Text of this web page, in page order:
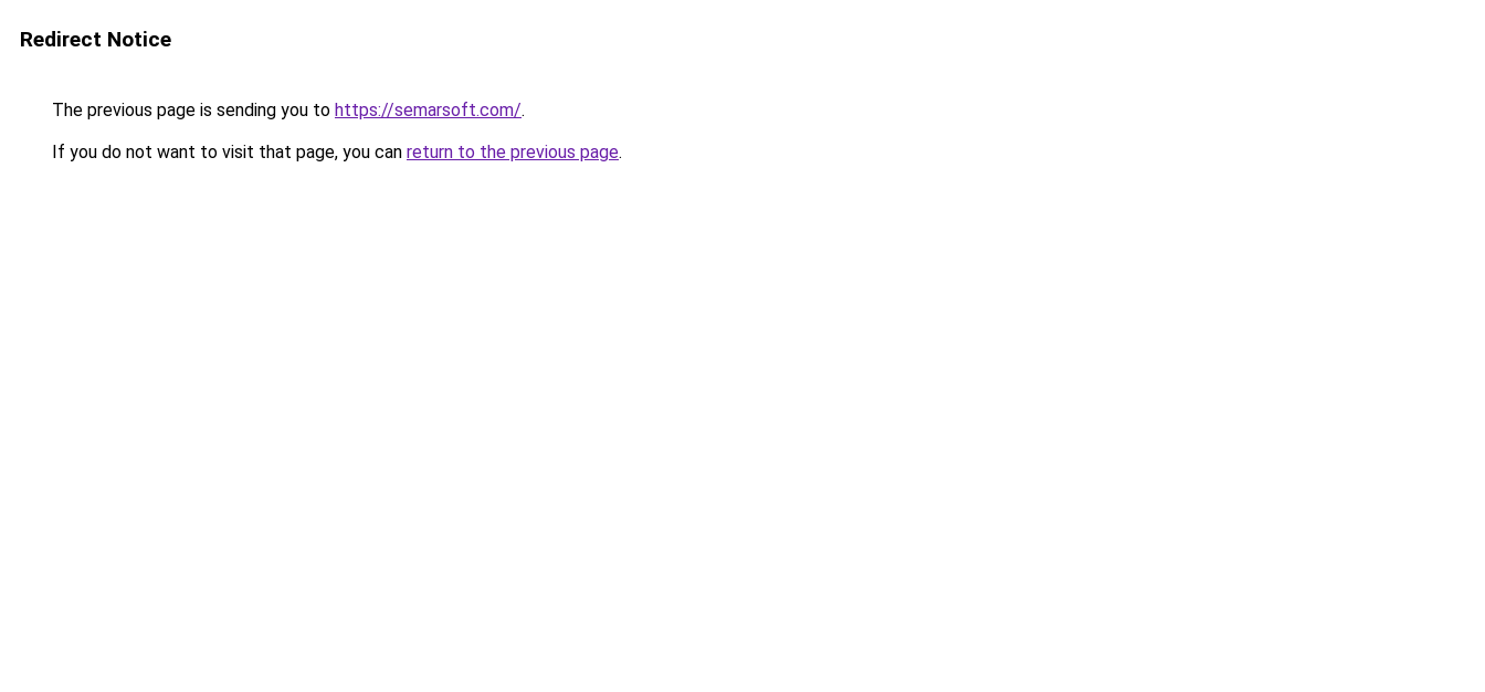
Redirect Notice
The previous page is sending you to https://semarsoft.com/.
If you do not want to visit that page, you can return to the previous page.